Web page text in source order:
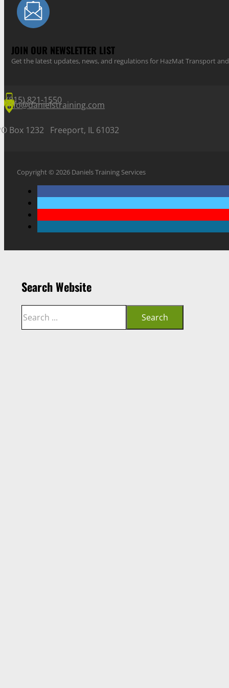
JOIN OUR NEWSLETTER LIST
Get the latest updates, news, and regulations for HazMat Transport
(815) 821-1550
info@danielstraining.com
Box 1232 Freeport, IL 61032
Copyright © 2026 Daniels Training Services
Search Website
Search